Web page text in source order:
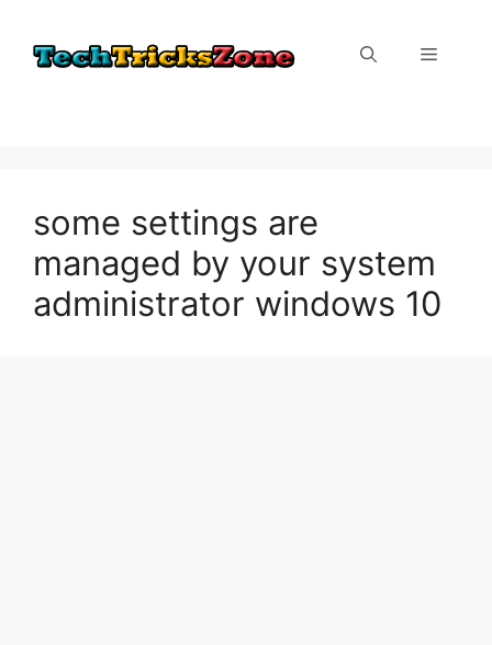
content
Menu
some settings are
managed by your system
administrator windows 10